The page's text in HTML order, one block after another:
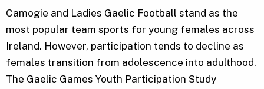
Camogie and Ladies Gaelic Football stand as the
most popular team sports for young females across
Ireland. However, participation tends to decline as
females transition from adolescence into adulthood.
The Gaelic Games Youth Participation Study